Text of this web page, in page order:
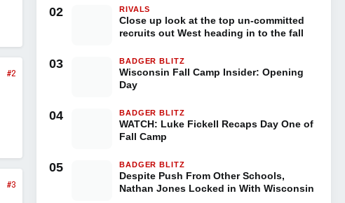
#2
#3
02 RIVALS
Close up look at the top un-committed
recruits out West heading in to the fall
03 BADGER BLITZ
Wisconsin Fall Camp Insider: Opening
Day
04 BADGER BLITZ
WATCH: Luke Fickell Recaps Day One of
Fall Camp
05 BADGER BLITZ
Despite Push From Other Schools,
Nathan Jones Locked in With Wisconsin